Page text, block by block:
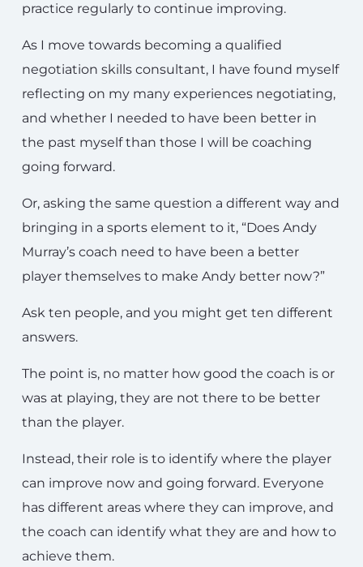
practice regularly to continue improving.
As I move towards becoming a qualified
negotiation skills consultant, I have found myself
reflecting on my many experiences negotiating,
and whether I needed to have been better in
the past myself than those I will be coaching
going forward.
Or, asking the same question a different way and
bringing in a sports element to it, “Does Andy
Murray’s coach need to have been a better
player themselves to make Andy better now?”
Ask ten people, and you might get ten different
answers.
The point is, no matter how good the coach is or
was at playing, they are not there to be better
than the player.
Instead, their role is to identify where the player
can improve now and going forward. Everyone
has different areas where they can improve, and
the coach can identify what they are and how to
achieve them.